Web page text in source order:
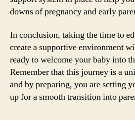
downs of pregnancy and early
In conclusion, taking the time to
create a supportive environment
ready to welcome your baby into
Remember that this journey is a
and by preparing, you are setting
up for a smooth transition into